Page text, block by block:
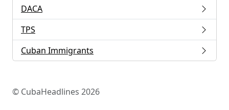
DACA
TPS
Cuban Immigrants
© CubaHeadlines 2026